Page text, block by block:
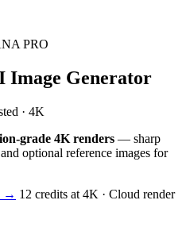
PRO
Image Generator
· 4K
grade 4K renders — sharp
optional reference images for
→ 12 credits at 4K · Cloud render